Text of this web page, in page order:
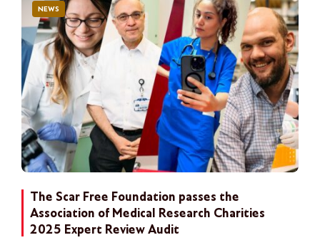
NEWS
The Scar Free Foundation passes the
Association of Medical Research Charities
2025 Expert Review Audit